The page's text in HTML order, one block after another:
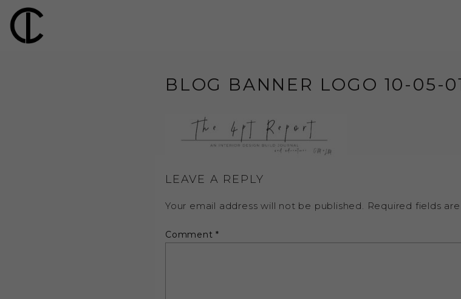
BLOG BANNER LOGO 10-05-
LEAVE A REPLY
Your email address will not be published. Required fields
Comment*